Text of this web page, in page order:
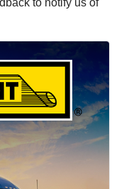
to notify us of